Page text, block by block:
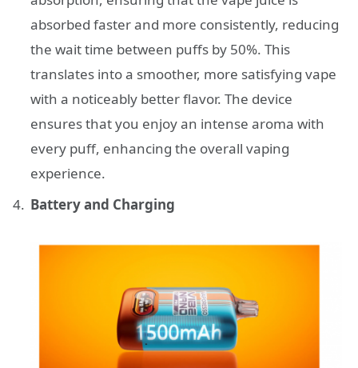
absorbed faster and more consistently, reducing
the wait time between puffs by 50%. This
translates into a smoother, more satisfying vape
with a noticeably better flavor. The device
ensures that you enjoy an intense aroma with
every puff, enhancing the overall vaping
experience.
Battery and Charging